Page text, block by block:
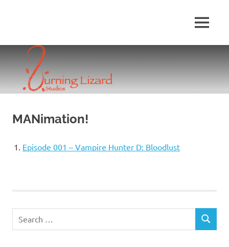
MENU
MANimation!
Episode 001 – Vampire Hunter D: Bloodlust
SEARCH